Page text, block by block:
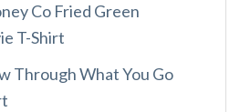
Co Fried Green
T-Shirt
Through What You Go